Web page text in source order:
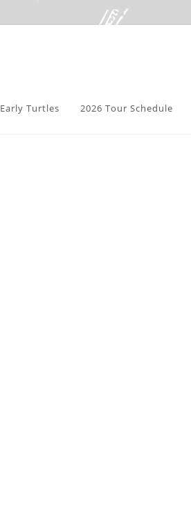
Early Turtles 2026 Tour Schedule